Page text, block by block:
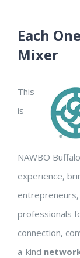
Each
Mixer
This
is
NAWBO
experience,
professionals
connection,
a-kind